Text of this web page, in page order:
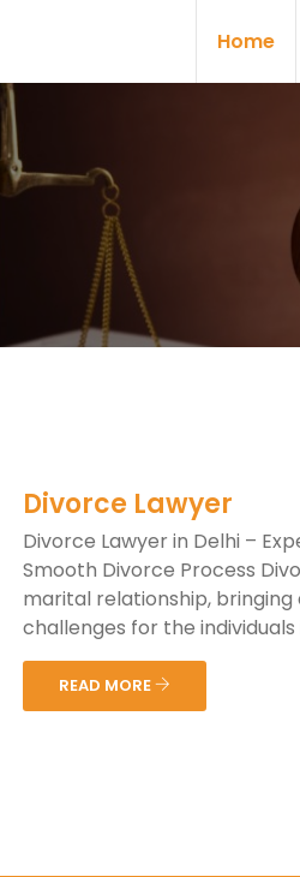
Home
Divorce Lawyer
Divorce Lawyer in Delhi –
Smooth Divorce Process
marital relationship,
challenges for the individuals
READ MORE